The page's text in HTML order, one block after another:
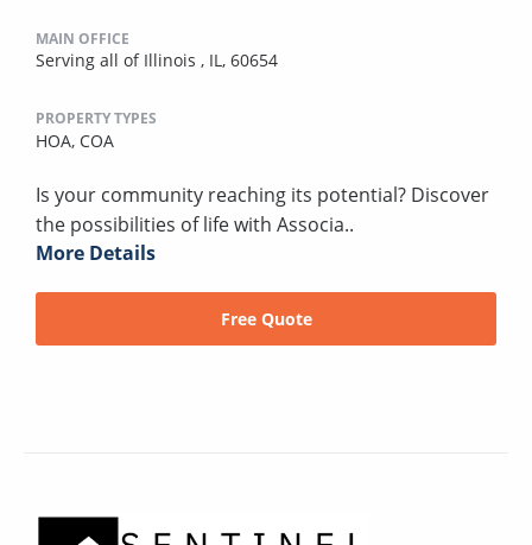
MAIN OFFICE
Serving all of Illinois , IL, 60654
PROPERTY TYPES
HOA, COA
Is your community reaching its potential? Discover
the possibilities of life with Associa..
More Details
Free Quote